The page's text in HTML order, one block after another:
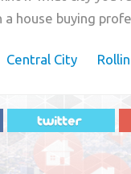
house buying
Central City